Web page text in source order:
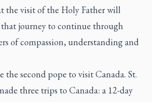
the visit of the Holy Father will
that journey to continue through
of compassion, understanding and
the second pope to visit Canada. St.
three trips to Canada: a 12-day